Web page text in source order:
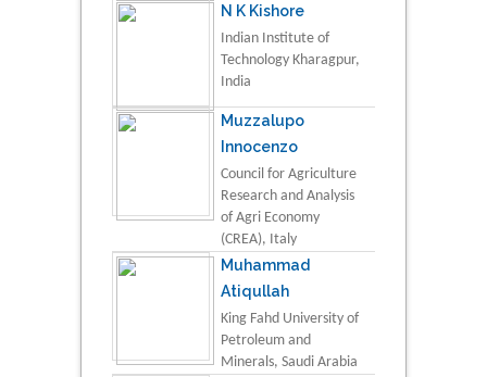
N K Kishore
Indian Institute of
Technology Kharagpur,
India
Muzzalupo
Innocenzo
Council for Agriculture
Research and Analysis
of Agri Economy
(CREA), Italy
Muhammad
Atiqullah
King Fahd University of
Petroleum and
Minerals, Saudi Arabia